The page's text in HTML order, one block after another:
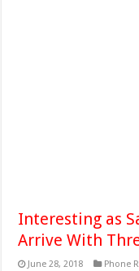
Interesting as
Arrive With
June 28, 2018 Phone